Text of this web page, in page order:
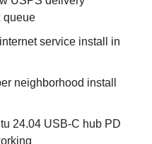
queue
service install in
neighborhood install
24.04 USB-C hub PD